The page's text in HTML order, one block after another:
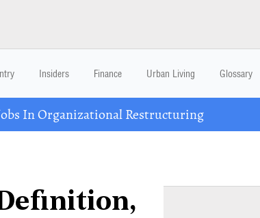
Insiders Finance Urban Living Glossary
In Organizational Restructuring